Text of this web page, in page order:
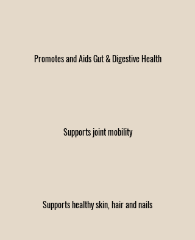
Promotes and Aids Gut & Digestive Health
Supports joint mobility​
Supports healthy skin, hair and nails